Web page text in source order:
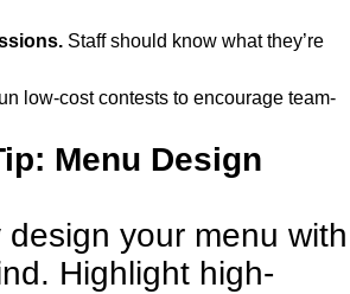
Staff should know what they’re
low-cost contests to encourage team-
Menu Design
your menu with
Highlight high-